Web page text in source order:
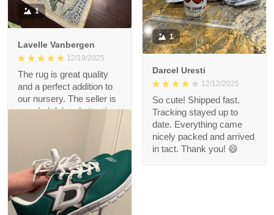
1
Lavelle Vanbergen
12/19/2025
The rug is great quality
and a perfect addition to
our nursery. The seller is
very helpful and attentive.
1
Darcel Uresti
12/12/2025
So cute! Shipped fast.
Tracking stayed up to
date. Everything came
nicely packed and arrived
in tact. Thank you! 😄